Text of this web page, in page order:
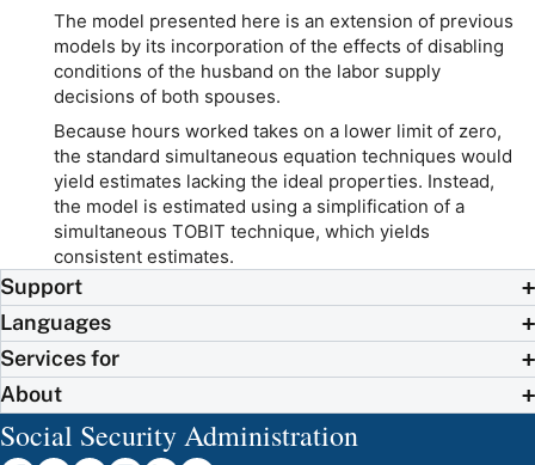
The model presented here is an extension of previous
models by its incorporation of the effects of disabling
conditions of the husband on the labor supply
decisions of both spouses.
Because hours worked takes on a lower limit of zero,
the standard simultaneous equation techniques would
yield estimates lacking the ideal properties. Instead,
the model is estimated using a simplification of a
simultaneous TOBIT technique, which yields
consistent estimates.
Support
Languages
Services for
About
Social Security Administration